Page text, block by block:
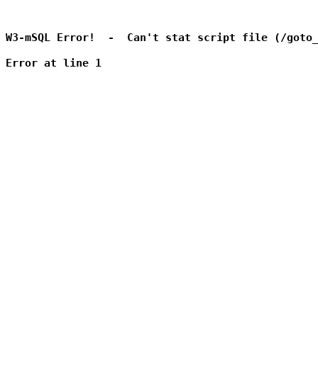
W3-mSQL Error!  -  Can't stat script file (/
Error at line 1